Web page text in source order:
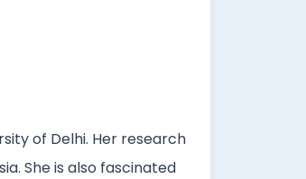
of Delhi. Her research
She is also fascinated